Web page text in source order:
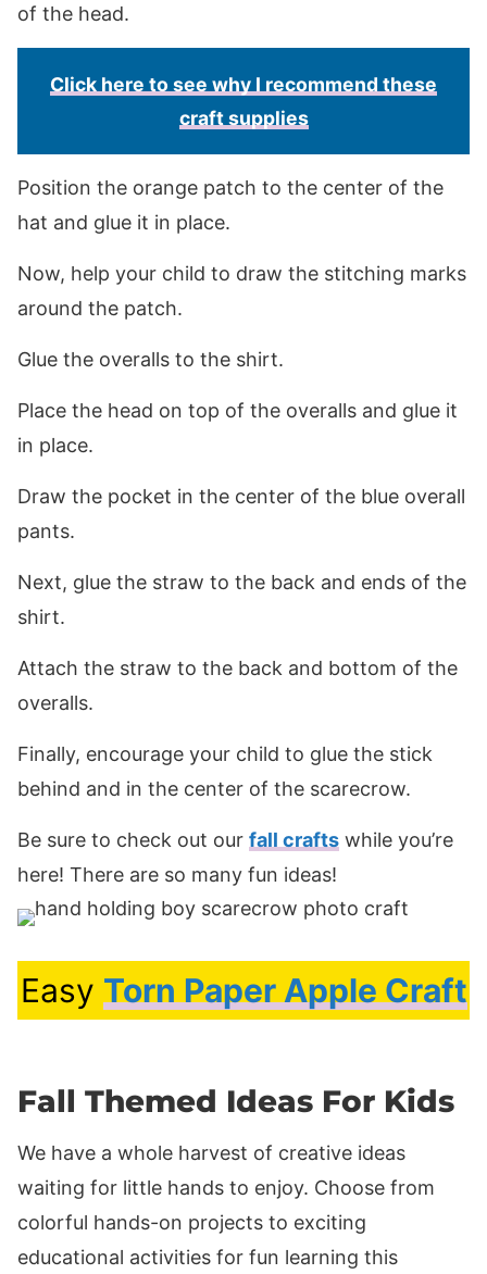
of the head.
Click here to see why I recommend these
craft supplies
Position the orange patch to the center of the
hat and glue it in place.
Now, help your child to draw the stitching marks
around the patch.
Glue the overalls to the shirt.
Place the head on top of the overalls and glue it
in place.
Draw the pocket in the center of the blue overall
pants.
Next, glue the straw to the back and ends of the
shirt.
Attach the straw to the back and bottom of the
overalls.
Finally, encourage your child to glue the stick
behind and in the center of the scarecrow.
Be sure to check out our fall crafts while you’re
here! There are so many fun ideas!
Easy Torn Paper Apple Craft
Fall Themed Ideas For Kids
We have a whole harvest of creative ideas
waiting for little hands to enjoy. Choose from
colorful hands-on projects to exciting
educational activities for fun learning this